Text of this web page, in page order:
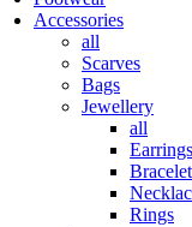
Accessories
all
Scarves
Bags
Jewellery
all
Earrings
Rings